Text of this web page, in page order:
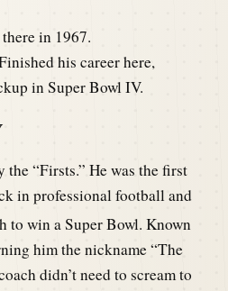
in 1967.
his career here,
in Super Bowl IV.
the “Firsts.” He was the first
in professional football and
to win a Super Bowl. Known
him the nickname “The
didn’t need to scream to